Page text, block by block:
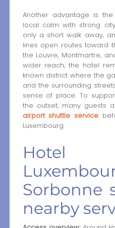
Another advantage is
local calm with strong
only a short walk away,
lines open routes toward
the Louvre, Montmartre,
wider reach, the hotel
known district where the
and the surrounding
sense of place. To
the outset, many guests
airport shuttle service
Luxembourg.
Hotel
Sorbonne
nearby